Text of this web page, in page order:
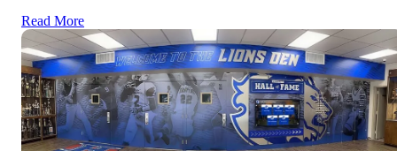
Read More